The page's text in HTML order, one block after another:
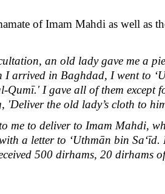
of Imam Mahdi as well as
an old lady gave me a
arrived in Baghdad, I went to
I gave all of them except
'Deliver the old lady’s cloth to
me to deliver to Imam Mahdi,
a letter to ‘Uthmān bin Sa‘īd.
500 dirhams, 20 dirhams